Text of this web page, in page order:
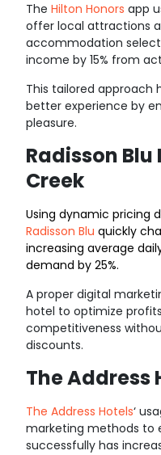
TheHilton Honors app
offer local attractions
accommodation
income by 15% from
This tailored approach
better experience by
pleasure.
Radisson Blu
Creek
Using dynamic pricing
Radisson Blu quickly
increasing average
demand by 25%.
A proper digital
hotel to optimize
competitiveness
discounts.
The Address
The Address Hotels‘
marketing methods to
successfully has